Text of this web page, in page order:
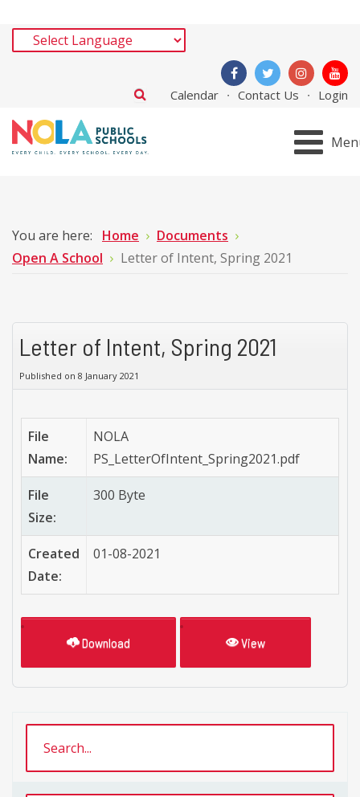
Calendar Contact Us Login
You are here: Home
Documents
Open A School
Letter of Intent, Spring 2021
Letter of Intent, Spring 2021
Published on 8 January 2021
File
Name:
NOLA
PS_LetterOfIntent_Spring2021.pdf
File
Size:
300 Byte
Created
Date:
01-08-2021
Download View